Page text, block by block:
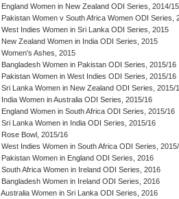
England Women in New Zealand ODI Series, 2014/15
Pakistan Women v South Africa Women ODI Series,
West Indies Women in Sri Lanka ODI Series, 2015
New Zealand Women in India ODI Series, 2015
Women's Ashes, 2015
Bangladesh Women in Pakistan ODI Series, 2015/16
Pakistan Women in West Indies ODI Series, 2015/16
Sri Lanka Women in New Zealand ODI Series, 2015/
India Women in Australia ODI Series, 2015/16
England Women in South Africa ODI Series, 2015/16
Sri Lanka Women in India ODI Series, 2015/16
Rose Bowl, 2015/16
West Indies Women in South Africa ODI Series,
Pakistan Women in England ODI Series, 2016
South Africa Women in Ireland ODI Series, 2016
Bangladesh Women in Ireland ODI Series, 2016
Australia Women in Sri Lanka ODI Series, 2016